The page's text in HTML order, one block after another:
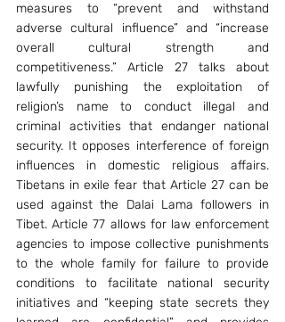
measures to “prevent and withstand
adverse cultural influence” and “increase
overall cultural strength and
competitiveness.” Article 27 talks about
lawfully punishing the exploitation of
religion’s name to conduct illegal and
criminal activities that endanger national
security. It opposes interference of foreign
influences in domestic religious affairs.
Tibetans in exile fear that Article 27 can be
used against the Dalai Lama followers in
Tibet. Article 77 allows for law enforcement
agencies to impose collective punishments
to the whole family for failure to provide
conditions to facilitate national security
initiatives and “keeping state secrets they